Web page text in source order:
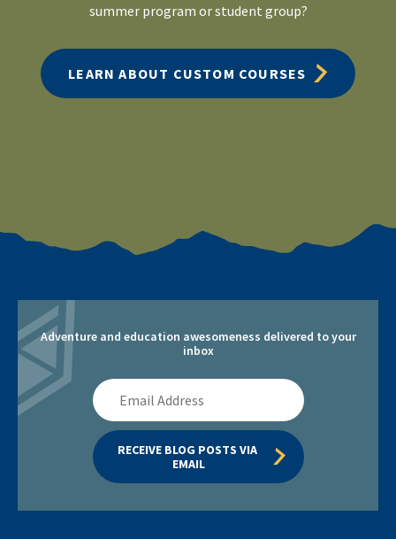
summer program or student group?
LEARN ABOUT CUSTOM COURSES
Adventure and education awesomeness delivered to your
inbox
Email
Address
RECEIVE BLOG POSTS VIA
EMAIL